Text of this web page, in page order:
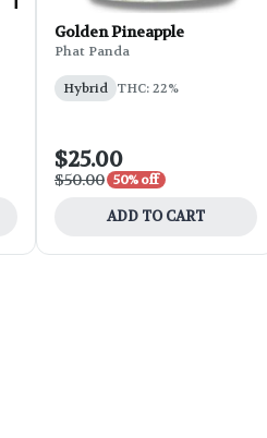
Golden Pineapple
Phat Panda
Hybrid THC: 22%
$25.00
$50.00 50% off
ADD TO CART